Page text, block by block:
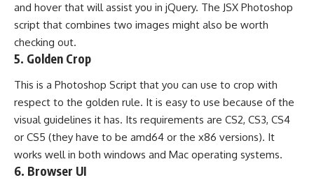
and hover that will assist you in jQuery. The JSX Photoshop
script that combines two images might also be worth
checking out.
5. Golden Crop
This is a Photoshop Script that you can use to crop with
respect to the golden rule. It is easy to use because of the
visual guidelines it has. Its requirements are CS2, CS3, CS4
or CS5 (they have to be amd64 or the x86 versions). It
works well in both windows and Mac operating systems.
6. Browser UI